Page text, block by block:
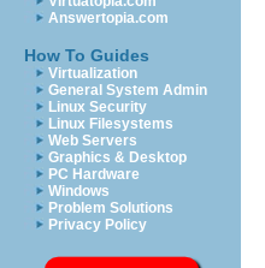
Answertopia.com
How To Guides
Virtualization
General System Admin
Linux Security
Linux Filesystems
Web Servers
Graphics & Desktop
PC Hardware
Windows
Problem Solutions
Privacy Policy